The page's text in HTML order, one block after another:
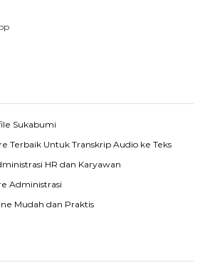
Sukabumi
Terbaik Untuk Transkrip Audio ke Teks
HR dan Karyawan
Administrasi
Mudah dan Praktis